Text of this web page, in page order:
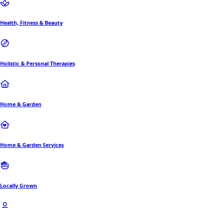
Health, Fitness & Beauty
Holistic & Personal Therapies
Home & Garden
Home & Garden Services
Locally Grown